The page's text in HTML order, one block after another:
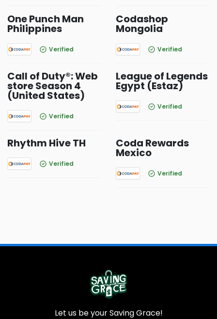
One Punch Man
Philippines
Verified
Codashop
Mongolia
Verified
Call of Duty®: Web
store Season 4
(United States)
Verified
League of Legends
Egypt (Estaz)
Verified
Rhythm Hive TH
Verified
Coda Rewards
Mexico
Verified
Let us be your Saving Grace!